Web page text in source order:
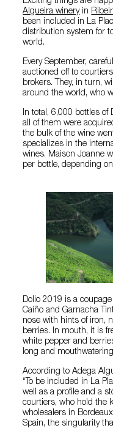
Algueira wineryin
been included in La
distribution system for
world.
Every September,
auctioned off to
brokers. They, in turn,
around the world, who
In total, 6,000 bottles of
all of them were
the bulk of the wine
specializes in the
wines. Maison Joanne
per bottle, depending
Dolio 2019 is a
Caíño and Garnacha
nose with hints of iron,
berries. In mouth, it is
white pepper and
long and
According to Adega
“To be included in La
well as a profile and a
courtiers, who hold the
wholesalers in
Spain, the singularity